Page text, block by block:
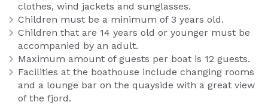
clothes, wind jackets and sunglasses.
Children must be a minimum of 3 years old.
Children that are 14 years old or younger must be
accompanied by an adult.
Maximum amount of guests per boat is 12 guests.
Facilities at the boathouse include changing rooms
and a lounge bar on the quayside with a great view
of the fjord.